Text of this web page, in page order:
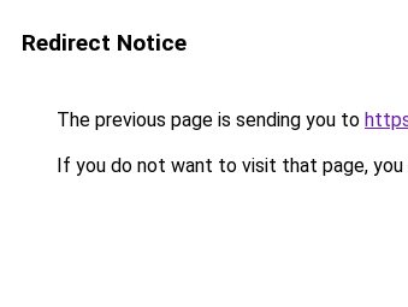
Redirect Notice
The previous page is sending you to
If you do not want to visit that page, you